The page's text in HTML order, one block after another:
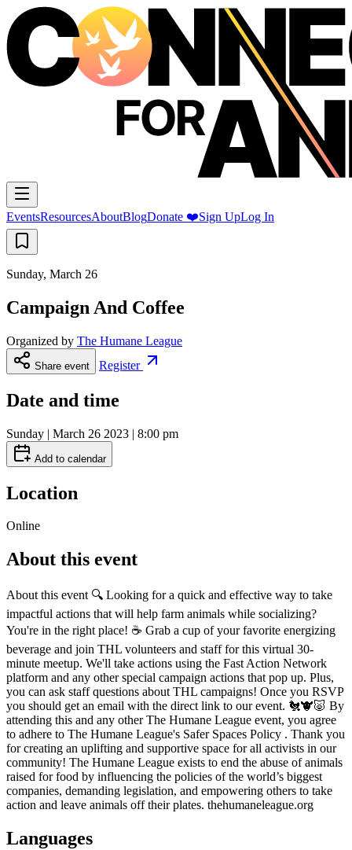
EventsResourcesAboutBlogDonate ❤️Sign UpLog In
Sunday, March 26
Campaign And Coffee
Organized by The Humane League
Share event Register
Date and time
Sunday | March 26 2023 | 8:00 pm
Add to calendar
Location
Online
About this event
About this event 🔍 Looking for a quick and effective way to take
impactful actions that will help farm animals while socializing?
You're in the right place! ☕️ Grab a cup of your favorite energizing
beverage and join THL volunteers and staff for this virtual 30-
minute meetup. We'll take actions using the Fast Action Network
platform and any other special campaign actions that pop up. Plus,
you can ask staff questions about THL campaigns! Once you RSVP
you should get an email with the direct link to our event. 🐔🐮🐷 By
attending this and any other The Humane League event, you agree
to adhere to The Humane League's Safer Spaces Policy . Thank you
for creating an uplifting and supportive space for all activists in our
community! The Humane League exists to end the abuse of animals
raised for food by influencing the policies of the world’s biggest
companies, demanding legislation, and empowering others to take
action and leave animals off their plates. thehumaneleague.org
Languages